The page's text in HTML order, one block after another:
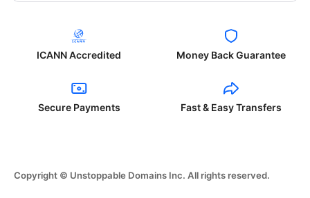
ICANN Accredited Money Back Guarantee
Secure Payments Fast & Easy Transfers
Copyright © Unstoppable Domains Inc. All rights reserved.